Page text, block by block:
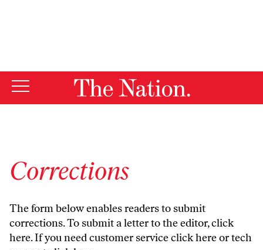
Corrections
The form below enables readers to submit
corrections. To submit a letter to the editor,click
here. If you need customer serviceclick hereor tech